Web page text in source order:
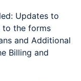
Updates to
to the forms
and Additional
Billing and